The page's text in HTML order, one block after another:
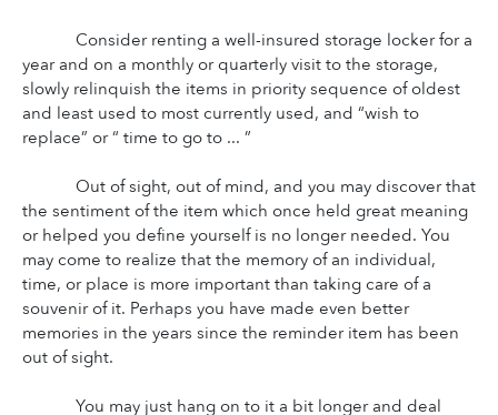
Consider renting a well-insured storage locker for a
year and on a monthly or quarterly visit to the storage,
slowly relinquish the items in priority sequence of oldest
and least used to most currently used, and “wish to
replace” or “ time to go to ... ”
Out of sight, out of mind, and you may discover that
the sentiment of the item which once held great meaning
or helped you define yourself is no longer needed. You
may come to realize that the memory of an individual,
time, or place is more important than taking care of a
souvenir of it. Perhaps you have made even better
memories in the years since the reminder item has been
out of sight.
You may just hang on to it a bit longer and deal